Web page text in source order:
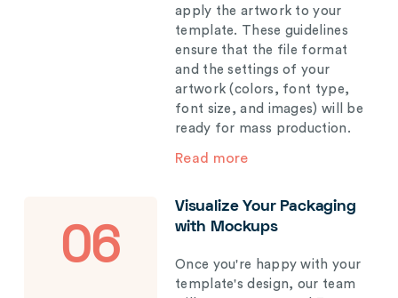
apply the artwork to your
template. These guidelines
ensure that the file format
and the settings of your
artwork (colors, font type,
font size, and images) will be
ready for mass production.
Read more
06
Visualize Your Packaging
with Mockups
Once you're happy with your
template's design, our team